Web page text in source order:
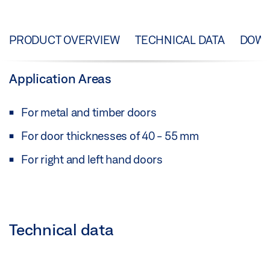
PRODUCT OVERVIEW TECHNICAL DATA
Application Areas
For metal and timber doors
For door thicknesses of 40 - 55 mm
For right and left hand doors
Technical data